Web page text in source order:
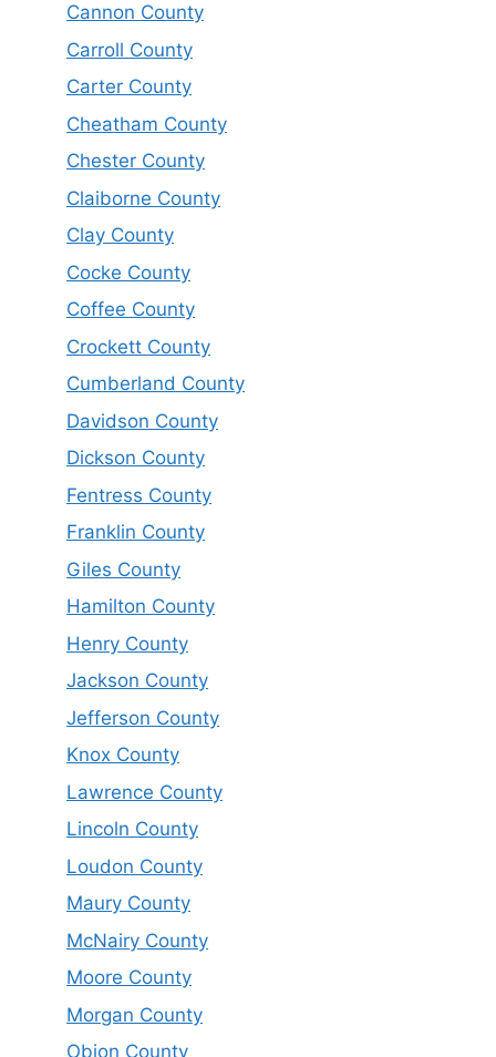
Cannon County
Carroll County
Carter County
Cheatham County
Chester County
Claiborne County
Clay County
Cocke County
Coffee County
Crockett County
Cumberland County
Davidson County
Dickson County
Fentress County
Franklin County
Giles County
Hamilton County
Henry County
Jackson County
Jefferson County
Knox County
Lawrence County
Lincoln County
Loudon County
Maury County
McNairy County
Moore County
Morgan County
Obion County